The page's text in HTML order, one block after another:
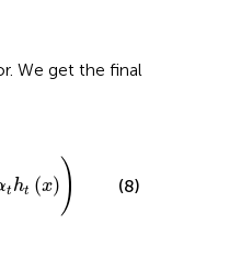
We get the final
t ht (x) ) (8)